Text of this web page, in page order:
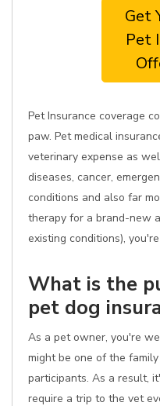
Get
Pet
Pet Insurance coverage
paw. Pet medical
veterinary expense as
diseases, cancer,
conditions and also far
therapy for a brand-new
existing conditions),
What is the
pet dog
As a pet owner, you're
might be one of the
participants. As a result,
require a trip to the vet